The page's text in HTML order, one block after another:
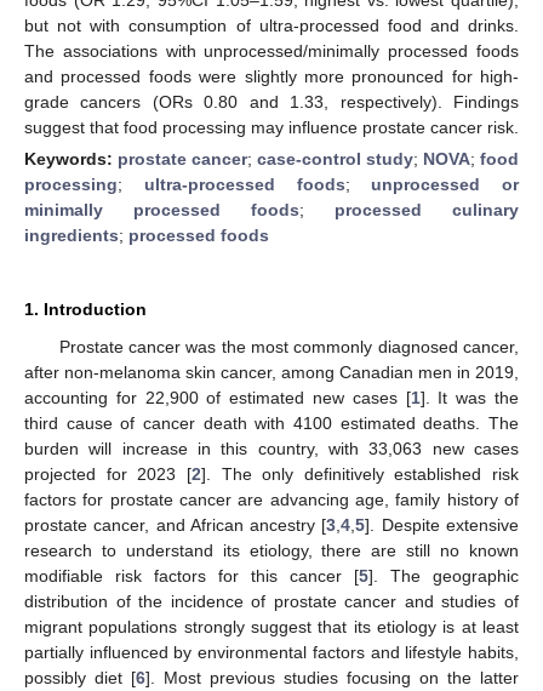
but not with consumption of ultra-processed food and drinks.
The associations with unprocessed/minimally processed foods
and processed foods were slightly more pronounced for high-
grade cancers (ORs 0.80 and 1.33, respectively). Findings
suggest that food processing may influence prostate cancer risk.
Keywords: prostate cancer; case-control study; NOVA; food
processing; ultra-processed foods; unprocessed or
minimally processed foods; processed culinary
ingredients; processed foods
1. Introduction
Prostate cancer was the most commonly diagnosed cancer,
after non-melanoma skin cancer, among Canadian men in 2019,
accounting for 22,900 of estimated new cases [1]. It was the
third cause of cancer death with 4100 estimated deaths. The
burden will increase in this country, with 33,063 new cases
projected for 2023 [2]. The only definitively established risk
factors for prostate cancer are advancing age, family history of
prostate cancer, and African ancestry [3 ,4 ,5]. Despite extensive
research to understand its etiology, there are still no known
modifiable risk factors for this cancer [5]. The geographic
distribution of the incidence of prostate cancer and studies of
migrant populations strongly suggest that its etiology is at least
partially influenced by environmental factors and lifestyle habits,
possibly diet [6]. Most previous studies focusing on the latter